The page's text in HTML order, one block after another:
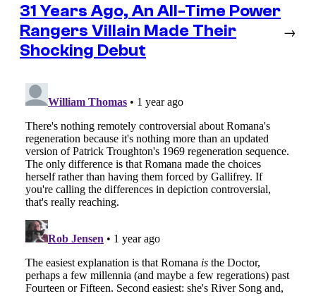
31 Years Ago, An All-Time Power
Rangers Villain Made Their
Shocking Debut
→